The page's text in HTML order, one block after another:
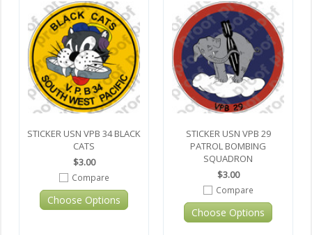
STICKER USN VPB 34 BLACK
CATS
$3.00
Compare
Choose Options
STICKER USN VPB 29
PATROL BOMBING
SQUADRON
$3.00
Compare
Choose Options